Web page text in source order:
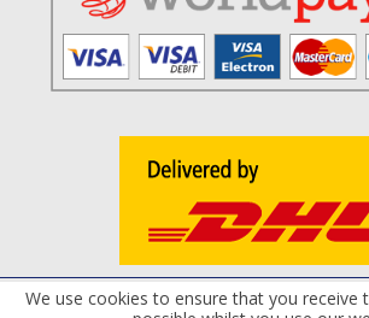
Terms and Conditions Privacy Policy
We use cookies to ensure that you receive